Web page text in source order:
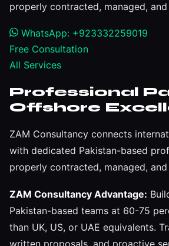
properly contracted, managed,
WhatsApp: +923332259019
Free Consultation
All Services
Professional
Offshore
ZAM Consultancy connects
with dedicated Pakistan-based
properly contracted, managed,
ZAM Consultancy Advantage:
Pakistan-based teams at 60-75
than UK, US, or UAE equivalents.
written proposals, and proactive